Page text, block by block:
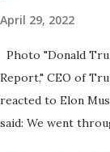
April 29, 2022
Photo "Donald
Report," CEO of
reacted to Elon
said: We went